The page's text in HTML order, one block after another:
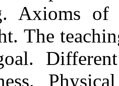
Axioms of
The